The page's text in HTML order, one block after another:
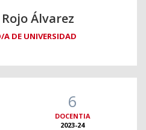
Rojo Álvarez
A DE UNIVERSIDAD
6
DOCENTIA
2023-24